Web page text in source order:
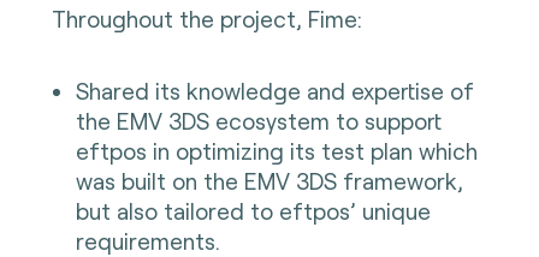
Throughout the project, Fime:
Shared its knowledge and expertise of
the EMV 3DS ecosystem to support
eftpos in optimizing its test plan which
was built on the EMV 3DS framework,
but also tailored to eftpos’ unique
requirements.